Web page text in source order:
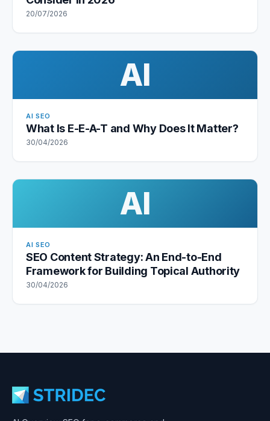
20/07/2026
AI
AI SEO
What Is E-E-A-T and Why Does It Matter?
30/04/2026
AI
AI SEO
SEO Content Strategy: An End-to-End
Framework for Building Topical Authority
30/04/2026